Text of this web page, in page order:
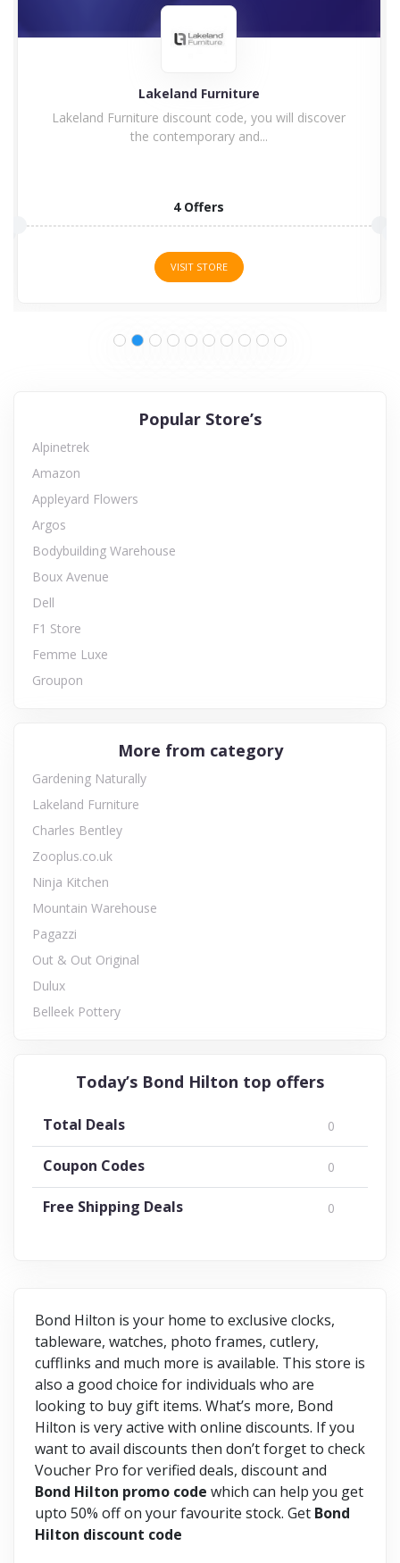
Lakeland Furniture
Lakeland Furniture discount code, you will discover
the contemporary and...
4 Offers
VISIT STORE
Popular Store’s
Alpinetrek
Amazon
Appleyard Flowers
Argos
Bodybuilding Warehouse
Boux Avenue
Dell
F1 Store
Femme Luxe
Groupon
More from category
Gardening Naturally
Lakeland Furniture
Charles Bentley
Zooplus.co.uk
Ninja Kitchen
Mountain Warehouse
Pagazzi
Out & Out Original
Dulux
Belleek Pottery
Today’s Bond Hilton top offers
Total Deals 0
Coupon Codes 0
Free Shipping Deals 0
Bond Hilton is your home to exclusive clocks,
tableware, watches, photo frames, cutlery,
cufflinks and much more is available. This store is
also a good choice for individuals who are
looking to buy gift items. What’s more, Bond
Hilton is very active with online discounts. If you
want to avail discounts then don’t forget to check
Voucher Pro for verified deals, discount and
Bond Hilton promo code which can help you get
upto 50% off on your favourite stock. Get Bond
Hilton discount code